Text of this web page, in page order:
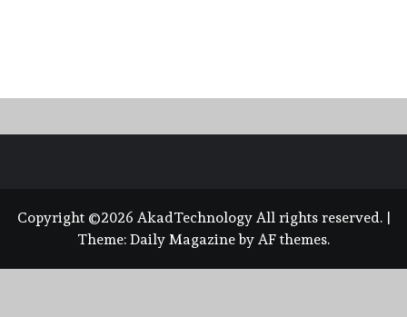
Copyright ©2026 AkadTechnology All rights reserved. |
Theme: Daily Magazineby AF themes.